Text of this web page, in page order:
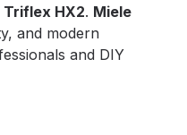
Triflex HX2. Miele
and modern
and DIY